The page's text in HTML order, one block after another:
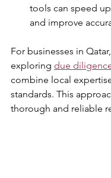
tools can speed
and improve
For businesses in
exploring due
combine local
standards. This
thorough and reliable